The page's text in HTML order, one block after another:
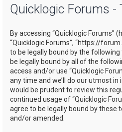
Quicklogic Forums -
By accessing “Quicklogic Forums”
“Quicklogic Forums”, “https://
to be legally bound by the
be legally bound by all of the
access and/or use “Quicklogic
any time and we’ll do our utmost
would be prudent to review this
continued usage of “Quicklogic
agree to be legally bound by these
and/or amended.